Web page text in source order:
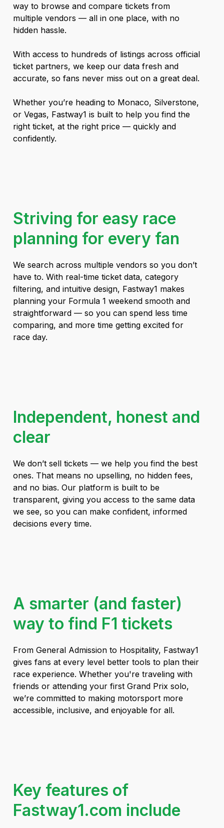
way to browse and compare tickets from
multiple vendors — all in one place, with no
hidden hassle.
With access to hundreds of listings across official
ticket partners, we keep our data fresh and
accurate, so fans never miss out on a great deal.
Whether you’re heading to Monaco, Silverstone,
or Vegas, Fastway1 is built to help you find the
right ticket, at the right price — quickly and
confidently.
Striving for easy race
planning for every fan
We search across multiple vendors so you don’t
have to. With real-time ticket data, category
filtering, and intuitive design, Fastway1 makes
planning your Formula 1 weekend smooth and
straightforward — so you can spend less time
comparing, and more time getting excited for
race day.
Independent, honest and
clear
We don’t sell tickets — we help you find the best
ones. That means no upselling, no hidden fees,
and no bias. Our platform is built to be
transparent, giving you access to the same data
we see, so you can make confident, informed
decisions every time.
A smarter (and faster)
way to find F1 tickets
From General Admission to Hospitality, Fastway1
gives fans at every level better tools to plan their
race experience. Whether you're traveling with
friends or attending your first Grand Prix solo,
we’re committed to making motorsport more
accessible, inclusive, and enjoyable for all.
Key features of
Fastway1.com include